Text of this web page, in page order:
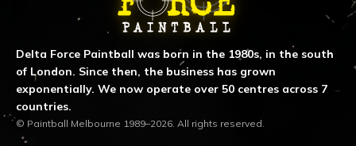
Delta Force Paintball was born in the 1980s, in the south
of London. Since then, the business has grown
exponentially. We now operate over 50 centres across 7
countries.
© Paintball Melbourne 1989–2026. All rights reserved.